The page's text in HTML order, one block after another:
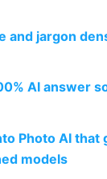
and jargon
AI answer
Photo AI that
models